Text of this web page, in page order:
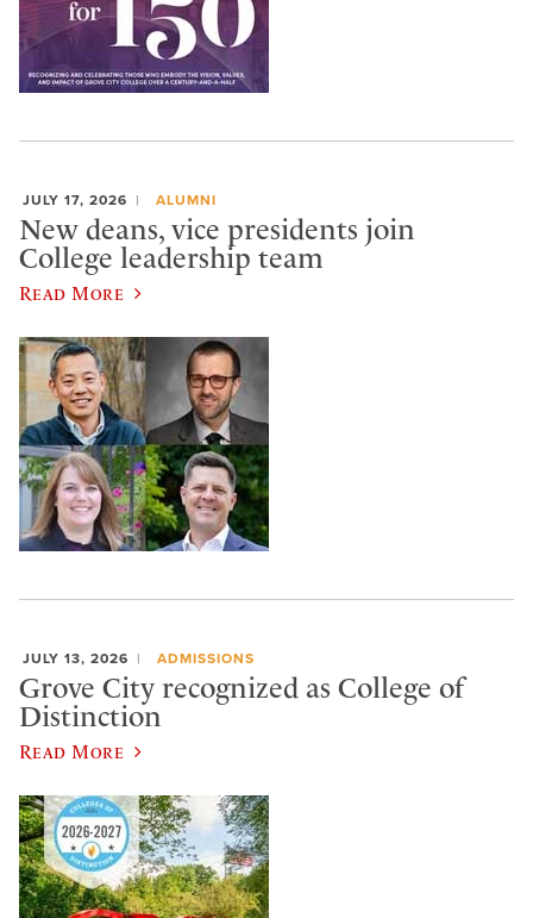
JULY 17, 2026 ALUMNI
New deans, vice presidents join
College leadership team
Read More
JULY 13, 2026 ADMISSIONS
Grove City recognized as College of
Distinction
Read More